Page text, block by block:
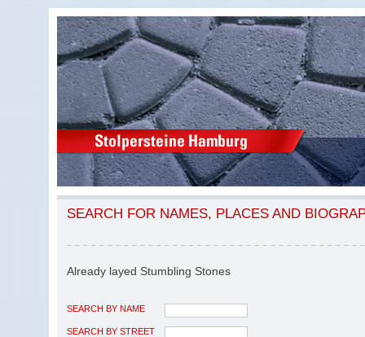
SEARCH FOR NAMES, PLACES AND
Already layed Stumbling Stones
SEARCH BY NAME
SEARCH BY STREET